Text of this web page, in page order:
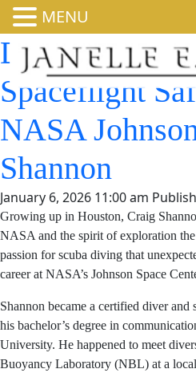
Diving Into
Spaceflight
NASA
Shannon
January 6, 2026 11:00 am
Growing up in Houston, Craig
inspired by NASA and the
agency represents. Yet it was
that unexpectedly led to his
Shannon became a certified
while earning his bachelor’s
from Stephen F. Austin State
MENU